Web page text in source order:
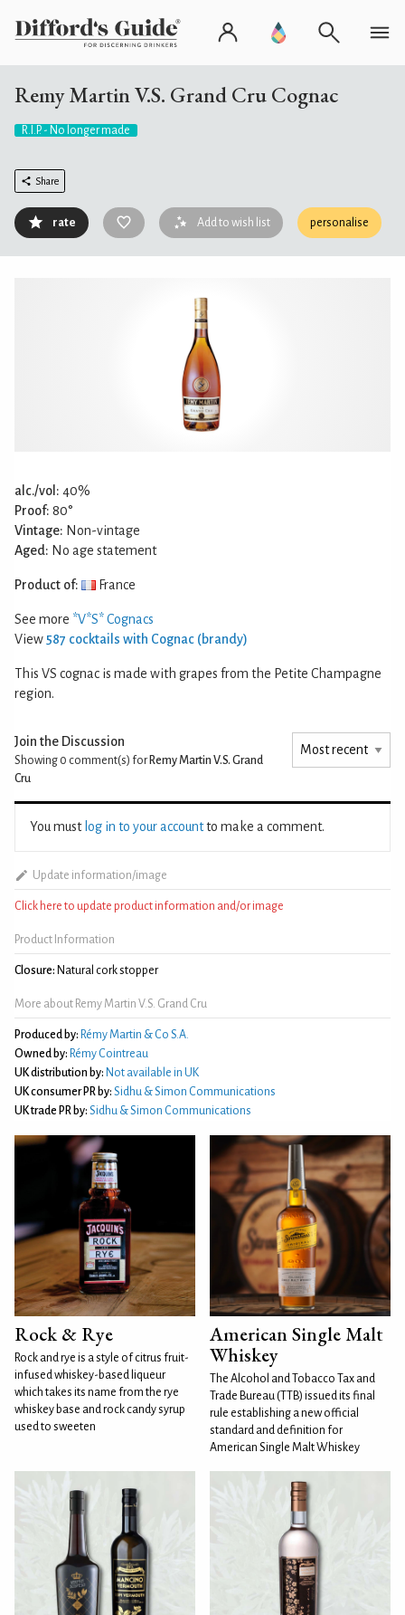
Remy Martin V.S. Grand Cru Cognac
R.I.P. - No longer made
Share
rate Add to wish list personalise
alc./vol: 40%
Proof: 80°
Vintage: Non-vintage
Aged: No age statement
Product of: France
See more *V*S* Cognacs
View 587 cocktails with Cognac (brandy)
This VS cognac is made with grapes from the Petite Champagne
region.
Join the Discussion
Showing 0 comment(s) for Remy Martin V.S. Grand
Cru
You must log in to your accountto make a comment.
Update information/image
Click here to update product information and/or image
Product Information
Closure: Natural cork stopper
More about Remy Martin V.S. Grand Cru
Produced by: Rémy Martin & Co S.A.
Owned by: Rémy Cointreau
UK distribution by: Not available in UK
UK consumer PR by: Sidhu & Simon Communications
UK trade PR by: Sidhu & Simon Communications
Rock & Rye
Rock and rye is a style of citrus fruit-
infused whiskey-based liqueur
which takes its name from the rye
whiskey base and rock candy syrup
used to sweeten
American Single Malt
Whiskey
The Alcohol and Tobacco Tax and
Trade Bureau (TTB) issued its final
rule establishing a new official
standard and definition for
American Single Malt Whiskey